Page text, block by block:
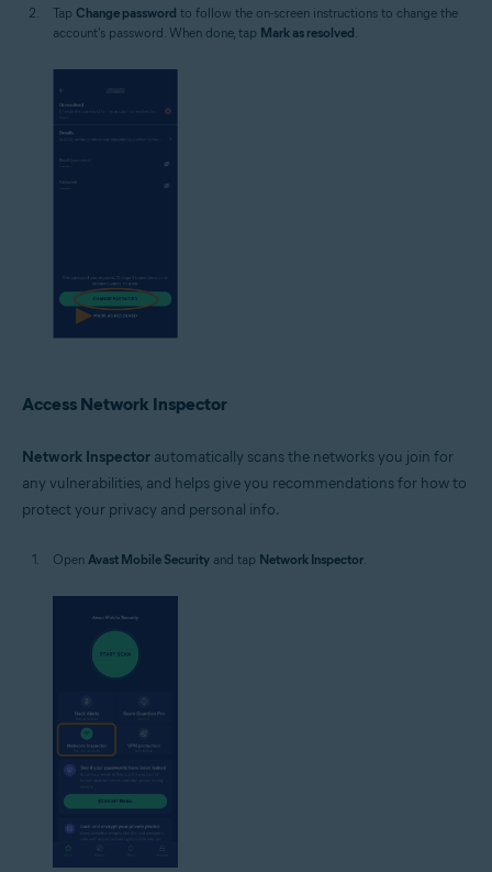
Tap Change password to follow the on-screen instructions to change the
account's password. When done, tap Mark as resolved
Access Network Inspector
Network Inspector automatically scans the networks you join for
any vulnerabilities, and helps give you recommendations for how to
protect your privacy and personal info.
Open Avast Mobile Security and tap Network Inspector